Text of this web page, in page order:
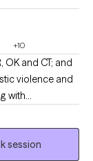
+10
and CT; and
violence and
with
trained, and
and prior
session